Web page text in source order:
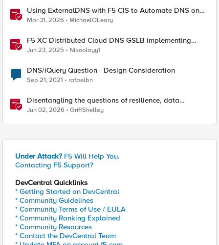
Using ExternalDNS with F5 CIS to Automate DNS on
Non-F5 DNS Servers
Mar 31, 2026 MichaelOLeary
F5 XC Distributed Cloud DNS GSLB implementing
Split-DNS
Jun 23, 2025 Nikoolayy1
DNS/iQuery Question - Design Consideration
Sep 21, 2021 rafaelbn
Disentangling the questions of resilience, data
sovereignty, and data residency
Jun 02, 2026 GriffShelley
Under Attack? F5 Will Help You.
Contacting F5 Support?
DevCentral Quicklinks
* Getting Started on DevCentral
* Community Guidelines
* Community Terms of Use / EULA
* Community Ranking Explained
* Community Resources
* Contact the DevCentral Team